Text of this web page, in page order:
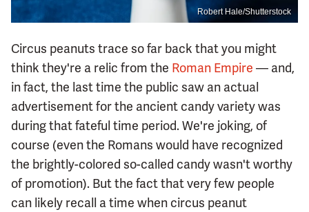
Robert Hale/Shutterstock
Circus peanuts trace so far back that you might
think they're a relic from the Roman Empire — and,
in fact, the last time the public saw an actual
advertisement for the ancient candy variety was
during that fateful time period. We're joking, of
course (even the Romans would have recognized
the brightly-colored so-called candy wasn't worthy
of promotion). But the fact that very few people
can likely recall a time when circus peanut